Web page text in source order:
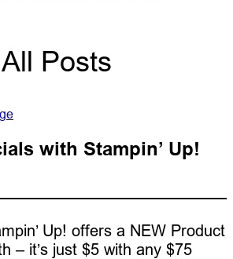
All Posts
with Stampin’ Up!
Up! offers a NEW Product
– it’s just $5 with any $75